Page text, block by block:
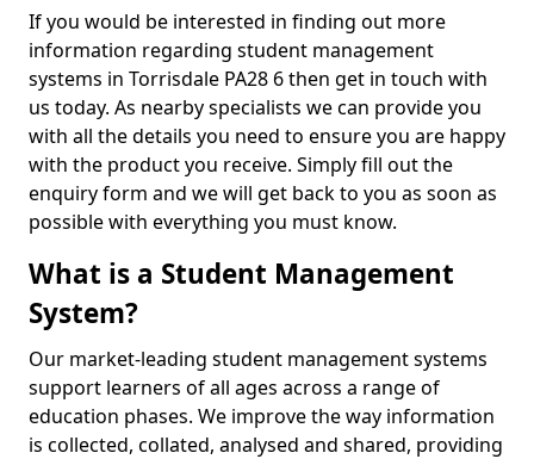
If you would be interested in finding out more
information regarding student management
systems in Torrisdale PA28 6 then get in touch with
us today. As nearby specialists we can provide you
with all the details you need to ensure you are happy
with the product you receive. Simply fill out the
enquiry form and we will get back to you as soon as
possible with everything you must know.
What is a Student Management
System?
Our market-leading student management systems
support learners of all ages across a range of
education phases. We improve the way information
is collected, collated, analysed and shared, providing